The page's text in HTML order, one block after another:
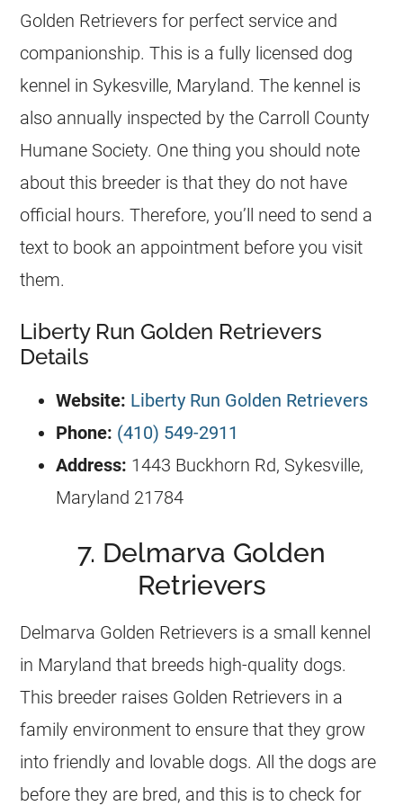
Golden Retrievers for perfect service and
companionship. This is a fully licensed dog
kennel in Sykesville, Maryland. The kennel is
also annually inspected by the Carroll County
Humane Society. One thing you should note
about this breeder is that they do not have
official hours. Therefore, you’ll need to send a
text to book an appointment before you visit
them.
Liberty Run Golden Retrievers
Details
Website: Liberty Run Golden Retrievers
Phone: (410) 549-2911
Address: 1443 Buckhorn Rd, Sykesville,
Maryland 21784
7. Delmarva Golden
Retrievers
Delmarva Golden Retrievers is a small kennel
in Maryland that breeds high-quality dogs.
This breeder raises Golden Retrievers in a
family environment to ensure that they grow
into friendly and lovable dogs. All the dogs are
before they are bred, and this is to check for